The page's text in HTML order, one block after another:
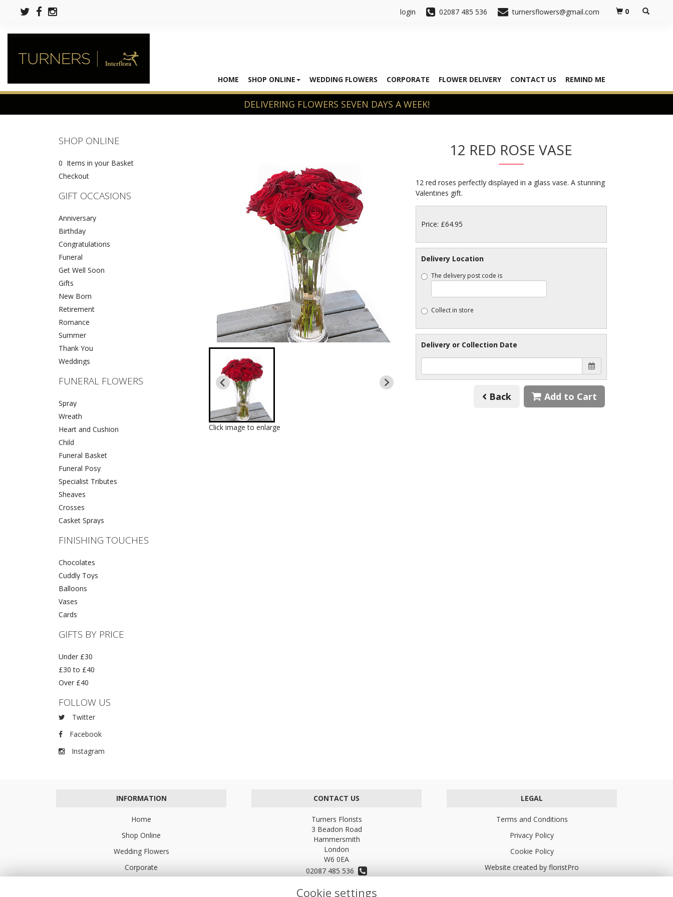
login 02087 485 536 turnersflowers@gmail.com 0
HOME SHOP ONLINE WEDDING FLOWERS CORPORATE FLOWER DELIVERY CONTACT US REMIND ME
SHOP ONLINE
0 Items in your Basket
Checkout
GIFT OCCASIONS
Anniversary
Birthday
Congratulations
Funeral
Get Well Soon
Gifts
New Born
Retirement
Romance
Summer
Thank You
Weddings
FUNERAL FLOWERS
Spray
Wreath
Heart and Cushion
Child
Funeral Basket
Funeral Posy
Specialist Tributes
Sheaves
Crosses
Casket Sprays
FINISHING TOUCHES
Chocolates
Cuddly Toys
Balloons
Vases
Cards
GIFTS BY PRICE
Under £30
£30 to £40
Over £40
FOLLOW US
Twitter
Facebook
Instagram
Click image to enlarge
12 RED ROSE VASE
12 red roses perfectly displayed in a glass vase. A stunning
Valentines gift.
Price: £64.95
Delivery Location
The delivery post code is
Collect in store
Delivery or Collection Date
Back Add to Cart
INFORMATION
Home
Shop Online
Wedding Flowers
Corporate
CONTACT US
Turners Florists
3 Beadon Road
Hammersmith
London
W6 0EA
02087 485 536
turnersflowers@gmail.com
LEGAL
Terms and Conditions
Privacy Policy
Cookie Policy
Website created by floristPro
Cookie settings